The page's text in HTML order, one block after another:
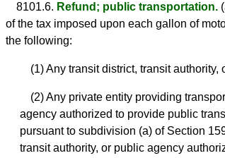
8101.6. Refund; public transportation.
of the tax imposed upon each gallon of
the following:
(1) Any transit district, transit
(2) Any private entity providing
agency authorized to provide public
pursuant to subdivision (a) of Section
transit authority, or public agency